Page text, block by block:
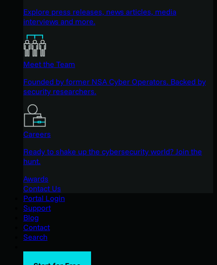
Explore press releases, news articles, media
interviews and more.
Meet the Team
Founded by former NSA Cyber Operators. Backed by
security researchers.
Careers
Ready to shake up the cybersecurity world? Join the
hunt.
Awards
Contact Us
Portal Login
Support
Blog
Contact
Search